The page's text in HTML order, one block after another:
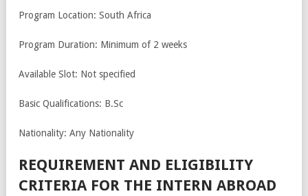
Program Location: South Africa
Program Duration: Minimum of 2 weeks
Available Slot: Not specified
Basic Qualifications: B.Sc
Nationality: Any Nationality
REQUIREMENT AND ELIGIBILITY
CRITERIA FOR THE INTERN ABROAD